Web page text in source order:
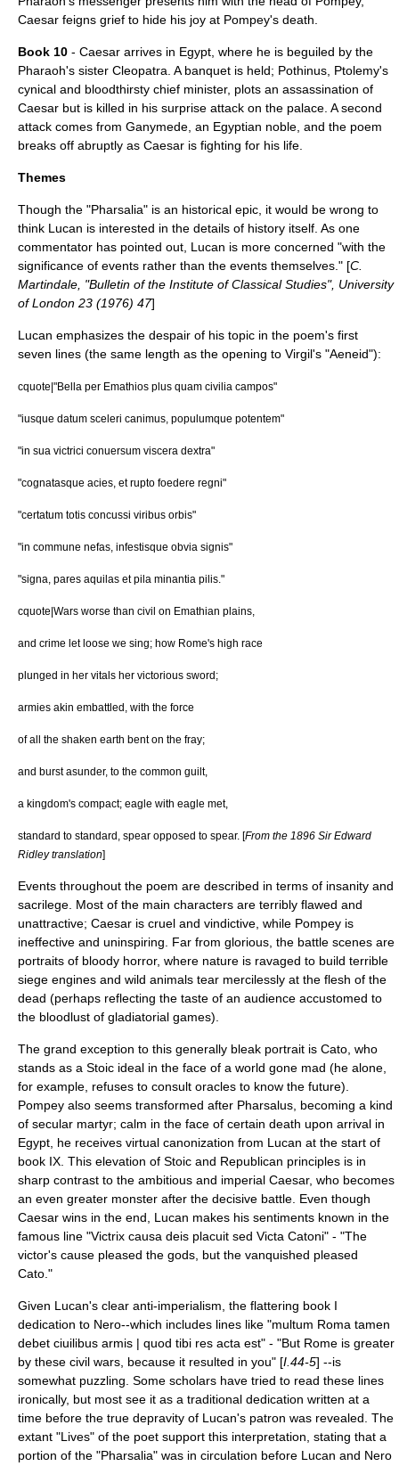
Caesar feigns grief to hide his joy at Pompey's death.
Book 10 - Caesar arrives in Egypt, where he is beguiled by the
Pharaoh's sister Cleopatra. A banquet is held; Pothinus, Ptolemy's
cynical and bloodthirsty chief minister, plots an assassination of
Caesar but is killed in his surprise attack on the palace. A second
attack comes from Ganymede, an Egyptian noble, and the poem
breaks off abruptly as Caesar is fighting for his life.
Themes
Though the "Pharsalia" is an historical epic, it would be wrong to
think Lucan is interested in the details of history itself. As one
commentator has pointed out, Lucan is more concerned "with the
significance of events rather than the events themselves." [C.
Martindale, "Bulletin of the Institute of Classical Studies", University
of London 23 (1976) 47]
Lucan emphasizes the despair of his topic in the poem's first
seven lines (the same length as the opening to Virgil's "Aeneid"):
cquote|"Bella per Emathios plus quam civilia campos"
"iusque datum sceleri canimus, populumque potentem"
"in sua victrici conuersum viscera dextra"
"cognatasque acies, et rupto foedere regni"
"certatum totis concussi viribus orbis"
"in commune nefas, infestisque obvia signis"
"signa, pares aquilas et pila minantia pilis."
cquote|Wars worse than civil on Emathian plains,
and crime let loose we sing; how Rome's high race
plunged in her vitals her victorious sword;
armies akin embattled, with the force
of all the shaken earth bent on the fray;
and burst asunder, to the common guilt,
a kingdom's compact; eagle with eagle met,
standard to standard, spear opposed to spear. [From the 1896 Sir Edward
Ridley translation]
Events throughout the poem are described in terms of insanity and
sacrilege. Most of the main characters are terribly flawed and
unattractive; Caesar is cruel and vindictive, while Pompey is
ineffective and uninspiring. Far from glorious, the battle scenes are
portraits of bloody horror, where nature is ravaged to build terrible
siege engines and wild animals tear mercilessly at the flesh of the
dead (perhaps reflecting the taste of an audience accustomed to
the bloodlust of gladiatorial games).
The grand exception to this generally bleak portrait is Cato, who
stands as a Stoic ideal in the face of a world gone mad (he alone,
for example, refuses to consult oracles to know the future).
Pompey also seems transformed after Pharsalus, becoming a kind
of secular martyr; calm in the face of certain death upon arrival in
Egypt, he receives virtual canonization from Lucan at the start of
book IX. This elevation of Stoic and Republican principles is in
sharp contrast to the ambitious and imperial Caesar, who becomes
an even greater monster after the decisive battle. Even though
Caesar wins in the end, Lucan makes his sentiments known in the
famous line "Victrix causa deis placuit sed Victa Catoni" - "The
victor's cause pleased the gods, but the vanquished pleased
Cato."
Given Lucan's clear anti-imperialism, the flattering book I
dedication to Nero--which includes lines like "multum Roma tamen
debet ciuilibus armis | quod tibi res acta est" - "But Rome is greater
by these civil wars, because it resulted in you" [I.44-5] --is
somewhat puzzling. Some scholars have tried to read these lines
ironically, but most see it as a traditional dedication written at a
time before the true depravity of Lucan's patron was revealed. The
extant "Lives" of the poet support this interpretation, stating that a
portion of the "Pharsalia" was in circulation before Lucan and Nero